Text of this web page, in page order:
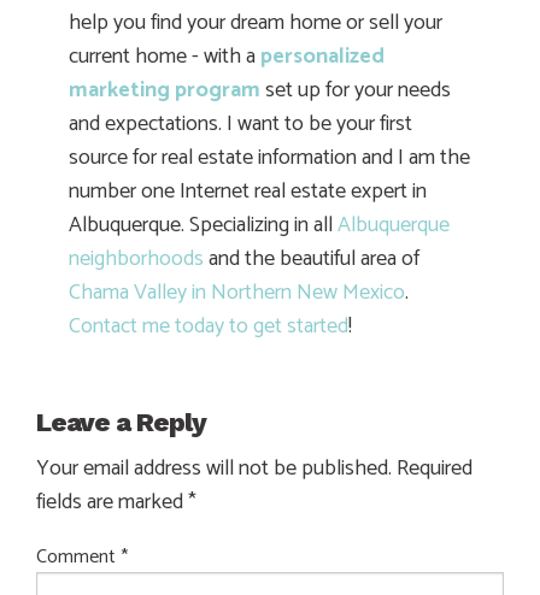
help you find your dream home or sell your
current home - with apersonalized
marketing programset up for your needs
and expectations. I want to be your first
source for real estate information and I am the
number one Internet real estate expert in
Albuquerque. Specializing in allAlbuquerque
neighborhoodsand the beautiful area of
Chama Valley in Northern New Mexico.
Contact me today to get started!
Leave a Reply
Your email address will not be published. Required
fields are marked*
Comment *